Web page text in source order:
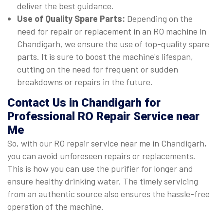
deliver the best guidance.
Use of Quality Spare Parts: Depending on the
need for repair or replacement in an RO machine in
Chandigarh, we ensure the use of top-quality spare
parts. It is sure to boost the machine's lifespan,
cutting on the need for frequent or sudden
breakdowns or repairs in the future.
Contact Us in Chandigarh for
Professional RO Repair Service near
Me
So, with our RO repair service near me in Chandigarh,
you can avoid unforeseen repairs or replacements.
This is how you can use the purifier for longer and
ensure healthy drinking water. The timely servicing
from an authentic source also ensures the hassle-free
operation of the machine.